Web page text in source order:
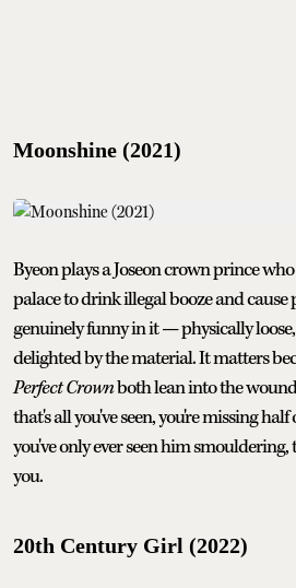
Moonshine (2021)
Byeon plays a Joseon crown prince
palace to drink illegal booze and cause
genuinely funny in it — physically
delighted by the material. It matters
Perfect Crownboth lean into the
that's all you've seen, you're missing
you've only ever seen him
you.
20th Century Girl (2022)